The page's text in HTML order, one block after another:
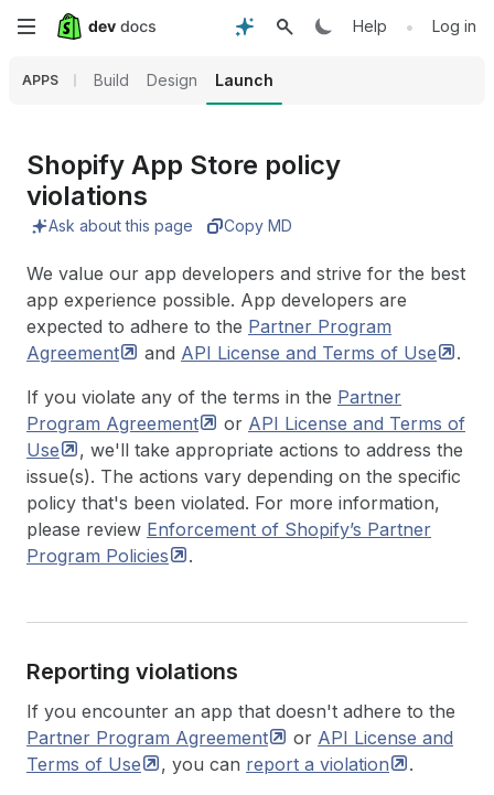
Skip
content
Help • Log in
APPS Build Design Launch
Shopify App Store policy
violations
Ask about this page Copy MD
We value our app developers and strive for the best
app experience possible. App developers are
expected to adhere to the Partner Program
Agreement
and API License and Terms of Use
.
If you violate any of the terms in the Partner
Program Agreement or API License and Terms of
Use
, we'll take appropriate actions to address the
issue(s). The actions vary depending on the specific
policy that's been violated. For more information,
please review Enforcement of Shopify’s Partner
Program Policies .
Reporting violations
If you encounter an app that doesn't adhere to the
Partner Program Agreement or API License and
Terms of Use , you can report a violation
.